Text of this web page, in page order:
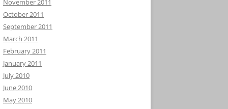
November 2011
October 2011
September 2011
March 2011
February 2011
January 2011
July 2010
June 2010
May 2010